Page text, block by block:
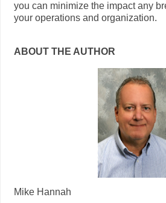
you can minimize the impact any
your operations and organization.
ABOUT THE AUTHOR
Mike Hannah